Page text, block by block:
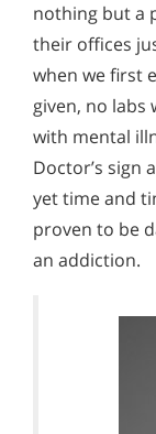
nothing but a
their offices
when we first
given, no labs
with mental
Doctor’s sign
yet time and
proven to be
an addiction.